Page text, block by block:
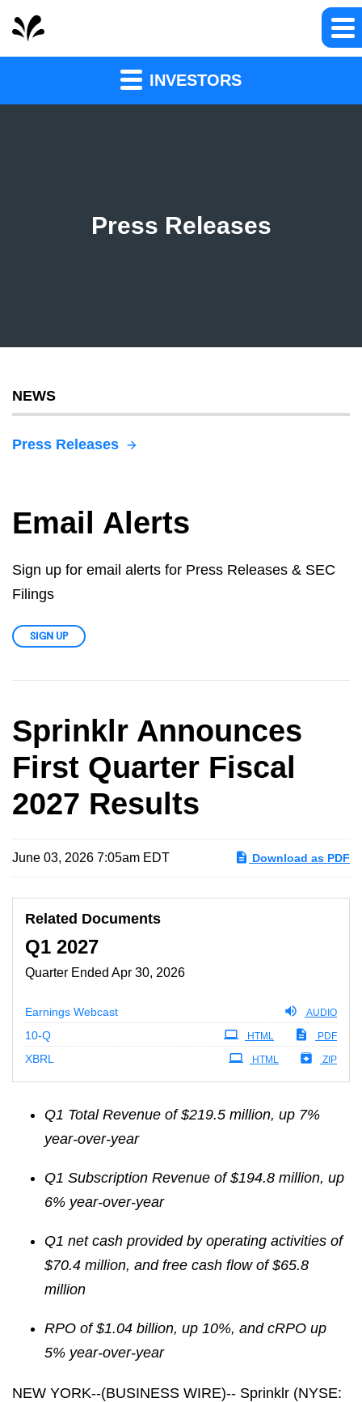
INVESTORS
Press Releases
NEWS
Press Releases
Email Alerts
Sign up for email alerts for Press Releases & SEC
Filings
SIGN UP
Sprinklr Announces
First Quarter Fiscal
2027 Results
June 03, 2026 7:05am EDT Download as PDF
Related Documents
Q1 2027
Quarter Ended Apr 30, 2026
AUDIO
Earnings Webcast
10-QFiling PDF
HTML
XBRL ZIP
HTML
Q1 Total Revenue of $219.5 million, up 7%
year-over-year
Q1 Subscription Revenue of $194.8 million, up
6% year-over-year
Q1 net cash provided by operating activities of
$70.4 million, and free cash flow of $65.8
million
RPO of$1.04 billion, up 10%, and cRPO up
5% year-over-year
NEW YORK--(BUSINESS WIRE)-- Sprinklr (NYSE: